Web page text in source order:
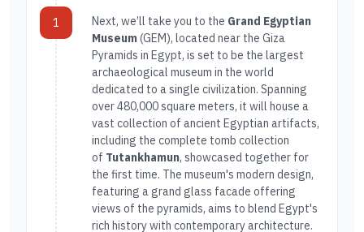
1 Next, we’ll take you to the Grand Egyptian
Museum(GEM), located near the Giza
Pyramids in Egypt, is set to be the largest
archaeological museum in the world
dedicated to a single civilization. Spanning
over 480,000 square meters, it will house a
vast collection of ancient Egyptian artifacts,
including the complete tomb collection
of Tutankhamun, showcased together for
the first time. The museum's modern design,
featuring a grand glass facade offering
views of the pyramids, aims to blend Egypt's
rich history with contemporary architecture.